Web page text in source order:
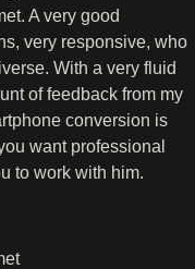
A very good
very responsive, who
With a very fluid
of feedback from my
conversion is
want professional
to work with him.